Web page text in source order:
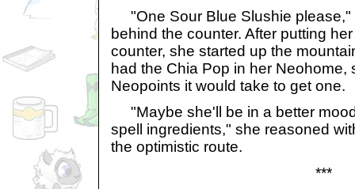
"One Sour Blue Slushie please,"
behind the counter. After putting
counter, she started up the
had the Chia Pop in her Neohome,
Neopoints it would take to get one.
"Maybe she'll be in a better
spell ingredients," she reasoned
the optimistic route.
***